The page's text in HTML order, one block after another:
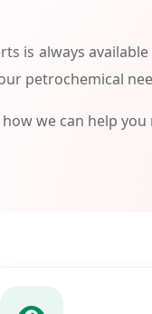
is always
petrochemical
we can help